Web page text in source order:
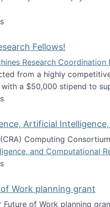
Human-Technology
Fellows!
Research Coordination
from a highly
a $50,000 stipend to
Doctoral Research Fellows!
Artificial
Computing
and Computational
Citizen Science, Artificial
Work planning grant
Future of Work planning